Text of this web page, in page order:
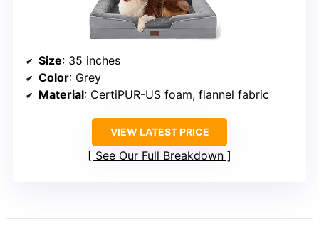
Size: 35 inches
Color: Grey
Material: CertiPUR-US foam, flannel fabric
VIEW LATEST PRICE
See Our Full Breakdown